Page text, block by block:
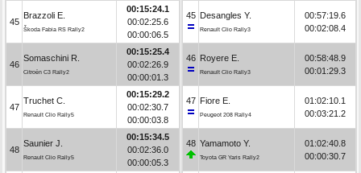
45
Brazzoli E.
Škoda Fabia RS Rally2
00:15:24.1
00:02:25.6
00:00:06.5
46
Somaschini R.
Citroën C3 Rally2
00:15:25.4
00:02:26.9
00:00:01.3
47
Truchet C.
Renault Clio Rally5
00:15:29.2
00:02:30.7
00:00:03.8
48
Saunier J.
Renault Clio Rally5
00:15:34.5
00:02:36.0
00:00:05.3
45 Desangles Y.
Renault Clio Rally3
00:57:19.6
00:02:08.4
46 Royere E.
Renault Clio Rally3
00:58:48.9
00:01:29.3
47 Fiore E.
Peugeot 208 Rally4
01:02:10.1
00:03:21.2
48 Yamamoto Y.
Toyota GR Yaris Rally2
01:02:40.8
00:00:30.7